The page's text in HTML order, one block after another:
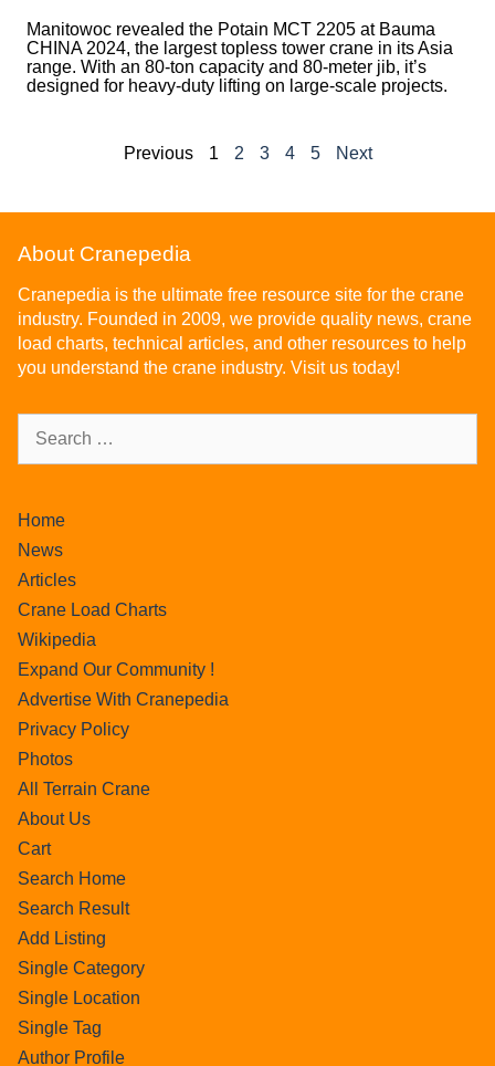
Manitowoc revealed the Potain MCT 2205 at Bauma
CHINA 2024, the largest topless tower crane in its Asia
range. With an 80-ton capacity and 80-meter jib, it’s
designed for heavy-duty lifting on large-scale projects.
Previous 1 2 3 4 5 Next
About Cranepedia
Cranepedia is the ultimate free resource site for the crane
industry. Founded in 2009, we provide quality news, crane
load charts, technical articles, and other resources to help
you understand the crane industry. Visit us today!
Home
News
Articles
Crane Load Charts
Wikipedia
Expand Our Community !
Advertise With Cranepedia
Privacy Policy
Photos
All Terrain Crane
About Us
Cart
Search Home
Search Result
Add Listing
Single Category
Single Location
Single Tag
Author Profile